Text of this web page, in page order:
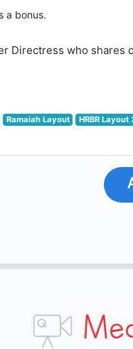
a bonus.
Directress who
Ramaiah Layout HRBR Layout